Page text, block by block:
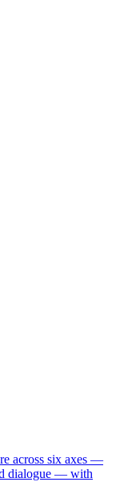
across six axes —
dialogue — with